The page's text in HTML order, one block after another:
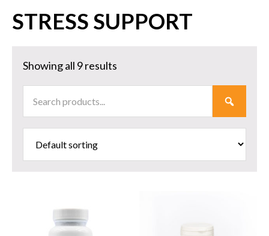
STRESS SUPPORT
Showing all 9 results
Products